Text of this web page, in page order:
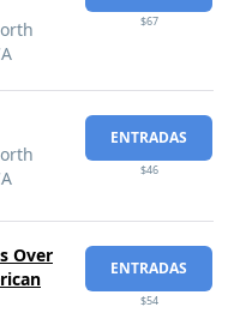
$67
ENTRADAS
$46
Over
ENTRADAS
$54